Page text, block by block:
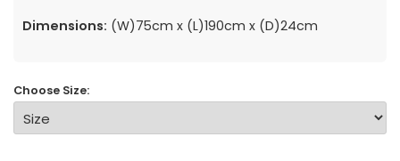
Dimensions: (W)75cm x (L)190cm x (D)24cm
Choose Size: